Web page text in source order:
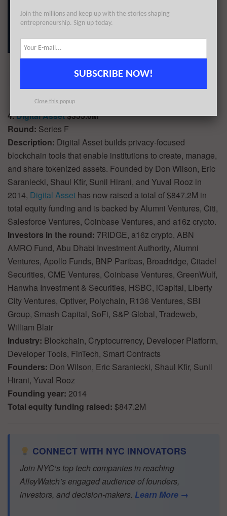
4.Digital Asset$355.0M
Round: Series F
Description: Digital Asset builds privacy-focused
blockchain tools that enable institutions to create, manage,
and share tokenized assets. Founded by Don Wilson, Eric
Saraniecki, Shaul Kfir, Sunil Hirani, and Yuval Rooz in
2014, Digital Asset has now raised a total of $847.2M in
total equity funding and is backed by Alumni Ventures, Citi,
Salesforce Ventures, Coinbase Ventures, and a16z crypto.
Investors in the round: 7RIDGE, a16z crypto, ABN
AMRO Fund, Abu Dhabi Investment Authority, Alumni
Ventures, Apollo Funds, BNP Paribas, Broadridge, Citadel
Securities, CME Ventures, Coinbase Ventures, GreenWulf,
Hanwha Investment & Securities, HSBC, iCapital, Liberty
City Ventures, Optiver, Polychain, R136 Ventures, SBI
Group, Smash Capital, SoFi, S&P Global, Tradeweb,
William Blair
Industry: Blockchain, Cryptocurrency, Developer Platform,
Developer Tools, FinTech, Smart Contracts
Founders: Don Wilson, Eric Saraniecki, Shaul Kfir, Sunil
Hirani, Yuval Rooz
Founding year: 2014
Total equity funding raised: $847.2M
CONNECT WITH NYC INNOVATORS
Join NYC’s top tech companies in reaching
AlleyWatch’s engaged audience of founders,
investors, and decision-makers. Learn More →
Join the millions and keep up with the stories shaping
entrepreneurship. Sign up today.
SUBSCRIBE NOW!
Close this popup